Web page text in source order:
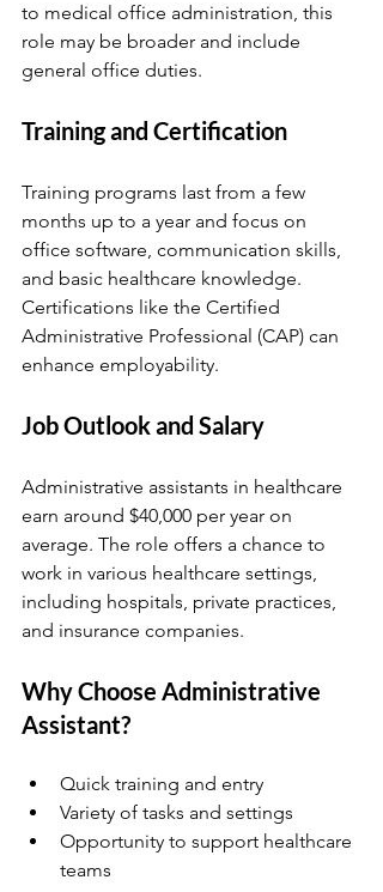
to medical office administration, this
role may be broader and include
general office duties.
Training and Certification
Training programs last from a few
months up to a year and focus on
office software, communication skills,
and basic healthcare knowledge.
Certifications like the Certified
Administrative Professional (CAP) can
enhance employability.
Job Outlook and Salary
Administrative assistants in healthcare
earn around $40,000 per year on
average. The role offers a chance to
work in various healthcare settings,
including hospitals, private practices,
and insurance companies.
Why Choose Administrative
Assistant?
Quick training and entry
Variety of tasks and settings
Opportunity to support healthcare
teams